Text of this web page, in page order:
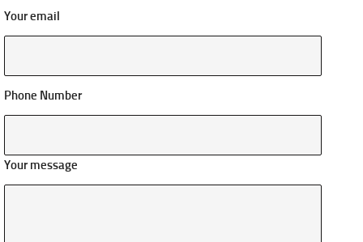
Your email
Phone Number
Your message